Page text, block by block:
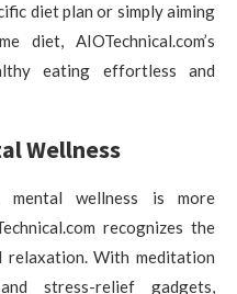
diet plan or simply aiming
diet, AIOTechnical.com’s
eating effortless and
Wellness
mental wellness is more
recognizes the
relaxation. With meditation
stress-relief gadgets,